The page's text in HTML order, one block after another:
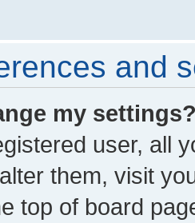
and
my
user, all
them, visit
top of board